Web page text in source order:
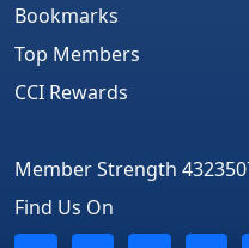
Bookmarks
Top Members
CCI Rewards
Member Strength
Find Us On